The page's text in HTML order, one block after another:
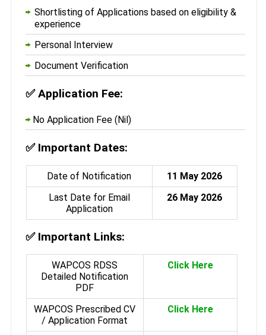
Shortlisting of Applications based on eligibility &
experience
Personal Interview
Document Verification
✅Application Fee:
No Application Fee (Nil)
✅ Important Dates:
Date of Notification
11 May 2026
Last Date for Email
Application
26 May 2026
✅ Important Links:
WAPCOS RDSS
Detailed Notification
PDF
Click Here
WAPCOS Prescribed CV
/ Application Format
Click Here